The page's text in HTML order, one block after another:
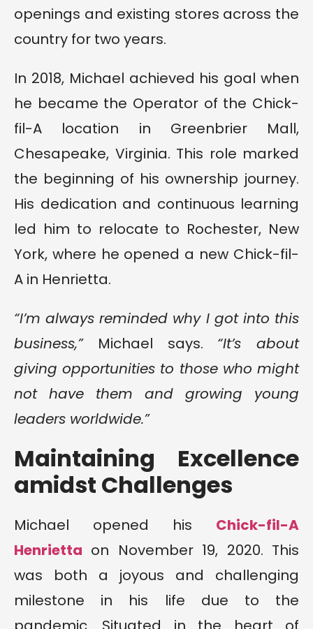
openings and existing stores across the
country for two years.
In 2018, Michael achieved his goal when
he became the Operator of the Chick-
fil-A location in Greenbrier Mall,
Chesapeake, Virginia. This role marked
the beginning of his ownership journey.
His dedication and continuous learning
led him to relocate to Rochester, New
York, where he opened a new Chick-fil-
A in Henrietta.
“I’m always reminded why I got into this
business,”Michael says. “It’s about
giving opportunities to those who might
not have them and growing young
leaders worldwide.”
Maintaining Excellence
amidst Challenges
Michael opened his Chick-fil-A
Henrietta on November 19, 2020. This
was both a joyous and challenging
milestone in his life due to the